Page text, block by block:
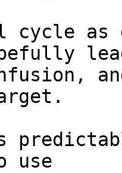
cycle as
use